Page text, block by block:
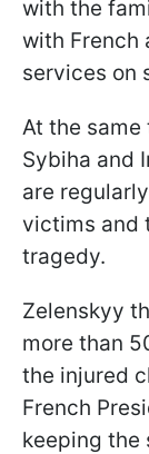
with the
with French
services on
At the same
Sybiha and
are
victims and
tragedy.
Zelenskyy
more than
the injured
French
keeping the